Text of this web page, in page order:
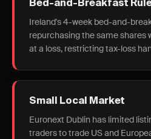
Bed-and-Breakfast
Ireland's 4-week bed-and-
repurchasing the same shares
at a loss, restricting tax-loss
Small Local Market
Euronext Dublin has limited
traders to trade US and